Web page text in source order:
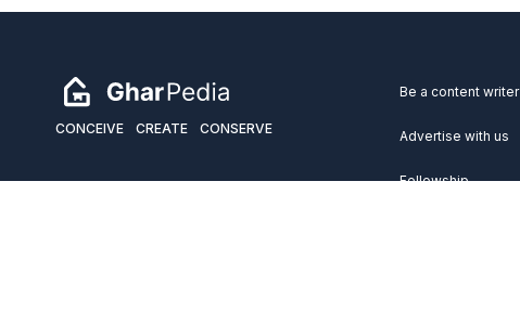
CONCEIVE CREATE CONSERVE
Be a content writer
Advertise with us
Fellowship